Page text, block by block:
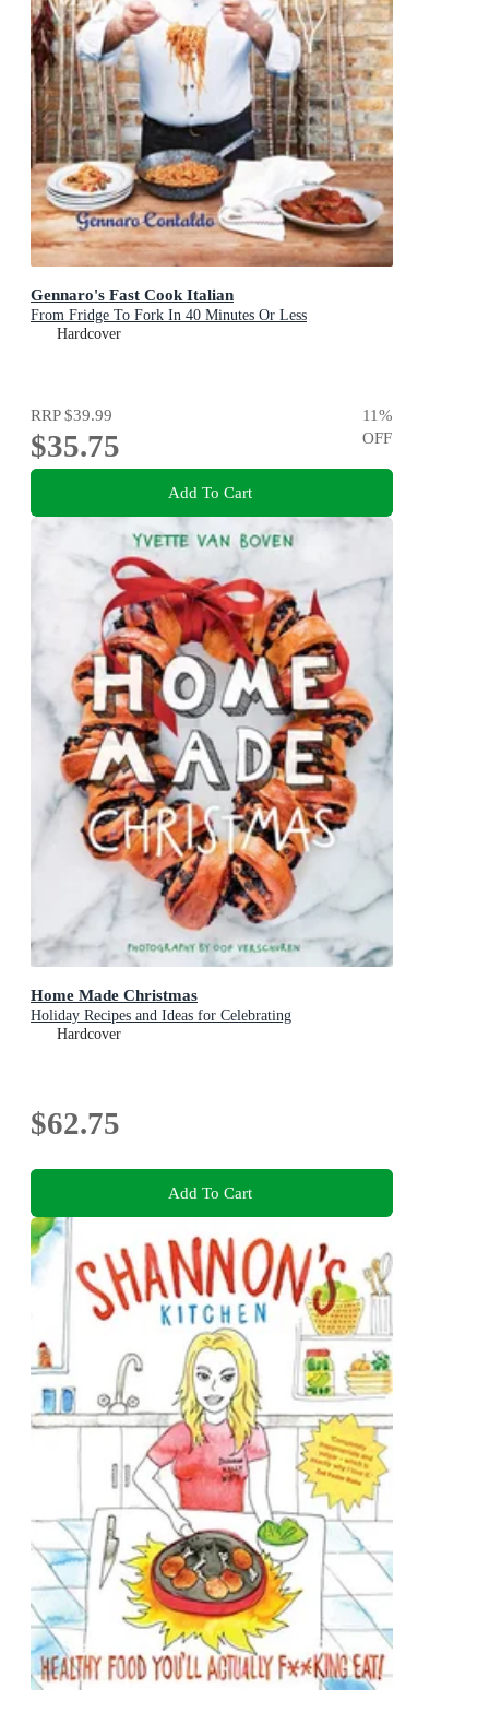
Gennaro's Fast Cook Italian
From Fridge To Fork In 40 Minutes Or Less
Hardcover
RRP$39.99
$35.75
11%
OFF
Add To Cart
Home Made Christmas
Holiday Recipes and Ideas for Celebrating
Hardcover
$62.75
Add To Cart